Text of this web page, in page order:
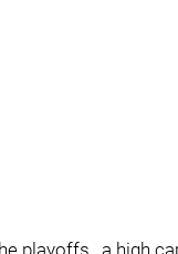
playoffs , a high